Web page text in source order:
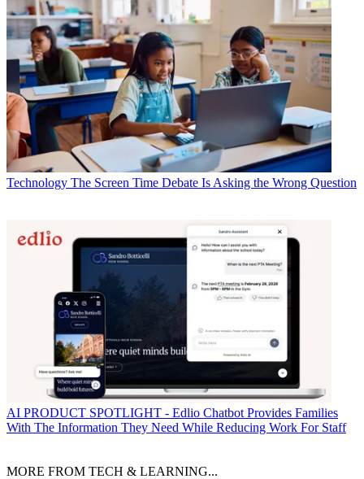
Technology The Screen Time Debate Is Asking the Wrong Question
AI PRODUCT SPOTLIGHT - Edlio Chatbot Provides Families
With The Information They Need While Reducing Work For Staff
MORE FROM TECH & LEARNING...